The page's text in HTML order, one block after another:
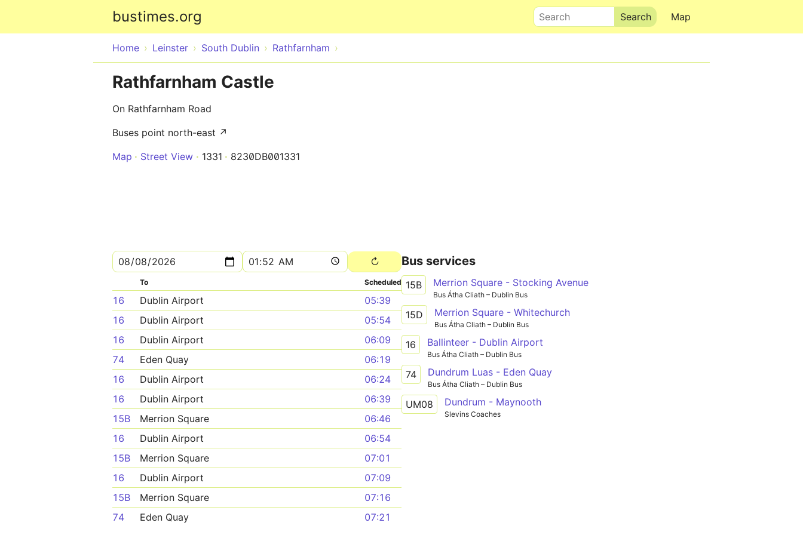
bustimes.org Map
Search
Home Leinster South Dublin Rathfarnham
Rathfarnham Castle
On Rathfarnham Road
Buses point north-east ↗
Map
Street View 1331 8230DB001331
To Scheduled
16 Dublin Airport
05:39
16
Dublin Airport
05:54
16
Dublin Airport
06:09
74
Eden Quay
06:19
16
Dublin Airport
06:24
16
Dublin Airport
06:39
15B
Merrion Square
06:46
16
Dublin Airport
06:54
15B
Merrion Square
07:01
16
Dublin Airport
07:09
15B
Merrion Square
07:16
74
Eden Quay
07:21
Bus services
15B Merrion Square - Stocking Avenue
Bus Átha Cliath – Dublin Bus
15D Merrion Square - Whitechurch
Bus Átha Cliath – Dublin Bus
16 Ballinteer - Dublin Airport
Bus Átha Cliath – Dublin Bus
74 Dundrum Luas - Eden Quay
Bus Átha Cliath – Dublin Bus
UM08 Dundrum - Maynooth
Slevins Coaches